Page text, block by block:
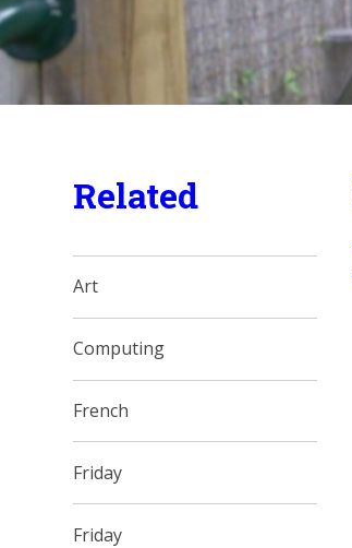
Related
Art
Computing
French
Friday
Friday